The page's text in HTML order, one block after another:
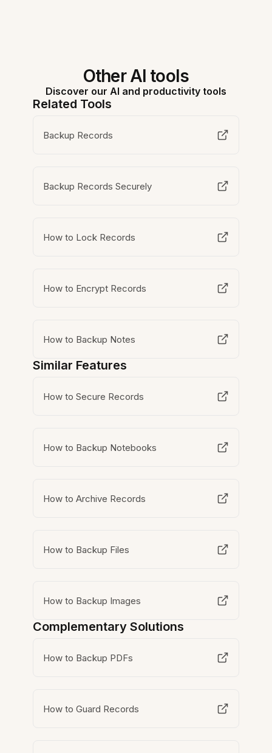
Other AI tools
Discover our AI and productivity tools
Related Tools
Backup Records
Backup Records Securely
How to Lock Records
How to Encrypt Records
How to Backup Notes
Similar Features
How to Secure Records
How to Backup Notebooks
How to Archive Records
How to Backup Files
How to Backup Images
Complementary Solutions
How to Backup PDFs
How to Guard Records